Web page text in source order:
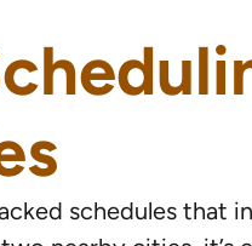
schedules that